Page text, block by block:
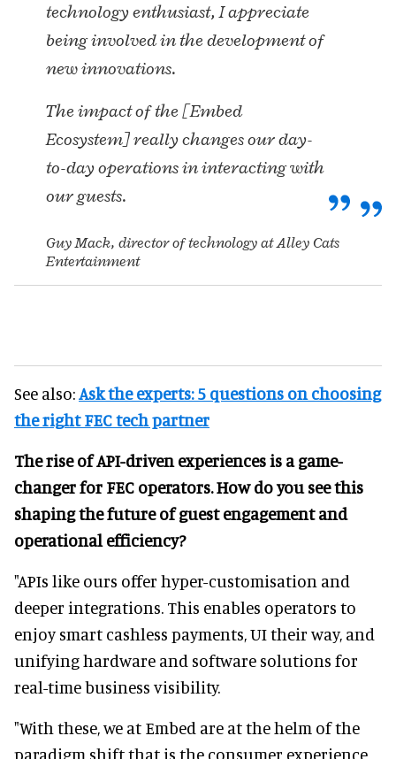
technology enthusiast, I appreciate
being involved in the development of
new innovations.
The impact of the [Embed
Ecosystem] really changes our day-
to-day operations in interacting with
our guests.
Guy Mack, director of technology at Alley Cats
Entertainment
See also:Ask the experts: 5 questions on choosing
the right FEC tech partner
The rise of API-driven experiences is a game-
changer for FEC operators. How do you see this
shaping the future of guest engagement and
operational efficiency?
"APIs like ours offer hyper-customisation and
deeper integrations. This enables operators to
enjoy smart cashless payments, UI their way, and
unifying hardware and software solutions for
real-time business visibility.
"With these, we at Embed are at the helm of the
paradigm shift that is the consumer experience